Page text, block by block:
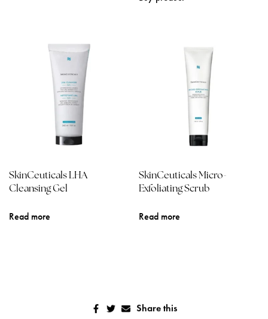
SkinCeuticals LHA
Cleansing Gel
Read more
SkinCeuticals Micro-
Exfoliating Scrub
Read more
Share this